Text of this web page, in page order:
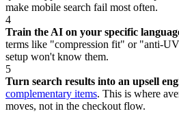
make mobile search fail most often.
4
Train the AI on your specific
terms like "compression fit" or "anti-
setup won't know them.
5
Turn search results into an upsell
complementary items. This is where
moves, not in the checkout flow.